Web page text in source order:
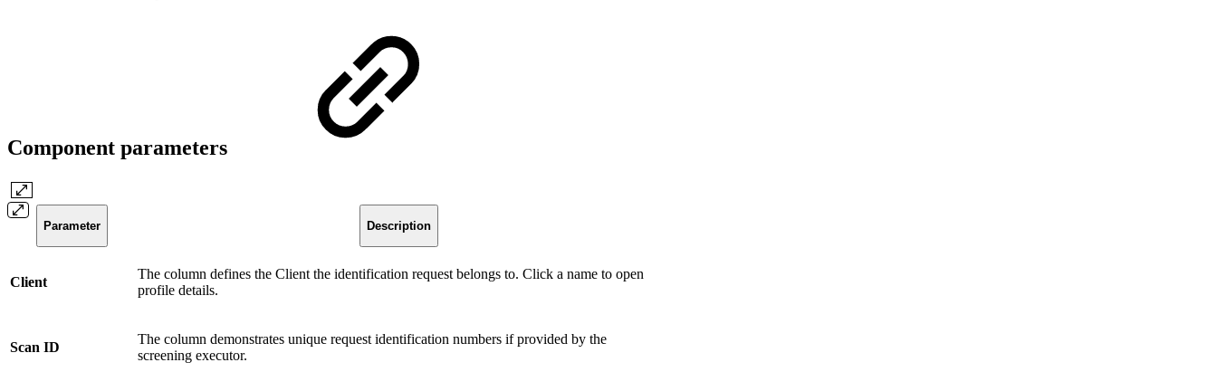
Component parameters
Parameter Description
Client
The column defines the Client the identification request belongs to. Click a name to open
profile details.
Scan ID
The column demonstrates unique request identification numbers if provided by the
screening executor.